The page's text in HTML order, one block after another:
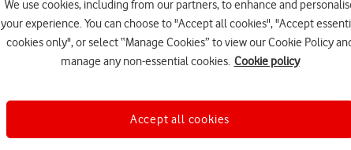
We use cookies, including from our partners, to enhance and
your experience. You can choose to "Accept all cookies", "Accept
cookies only", or select “Manage Cookies” to view our Cookie Policy
manage any non-essential cookies. Cookie policy
Accept all cookies